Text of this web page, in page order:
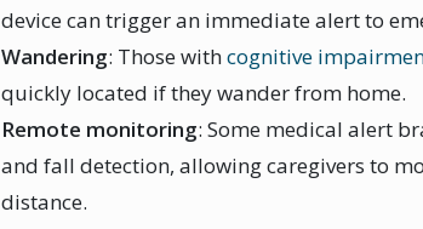
device can trigger an immediate alert to
Wandering: Those withcognitive
quickly located if they wander from home.
Remote monitoring: Some medical alert
and fall detection, allowing caregivers to
distance.